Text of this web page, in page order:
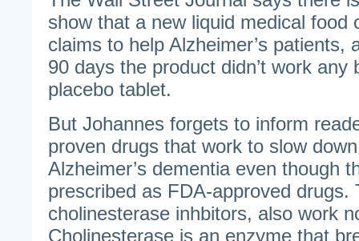
show that a new liquid medical food
claims to help Alzheimer’s patients,
90 days the product didn’t work
placebo tablet.
But Johannes forgets to inform
proven drugs that work to slow
Alzheimer’s dementia even though
prescribed as FDA-approved drugs.
cholinesterase inhbitors, also work
Cholinesterase is an enzyme that